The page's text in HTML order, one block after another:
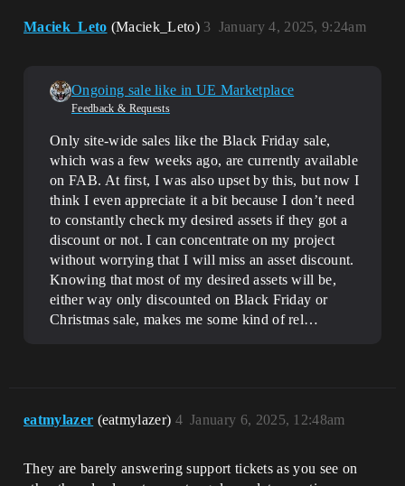
Maciek_Leto (Maciek_Leto) January 4, 2025, 9:24am
3
Ongoing sale like in UE Marketplace
Feedback & Requests
Only site-wide sales like the Black Friday sale,
which was a few weeks ago, are currently available
on FAB. At first, I was also upset by this, but now I
think I even appreciate it a bit because I don’t need
to constantly check my desired assets if they got a
discount or not. I can concentrate on my project
without worrying that I will miss an asset discount.
Knowing that most of my desired assets will be,
either way only discounted on Black Friday or
Christmas sale, makes me some kind of rel…
eatmylazer (eatmylazer) January 6, 2025, 12:48am
4
They are barely answering support tickets as you see on